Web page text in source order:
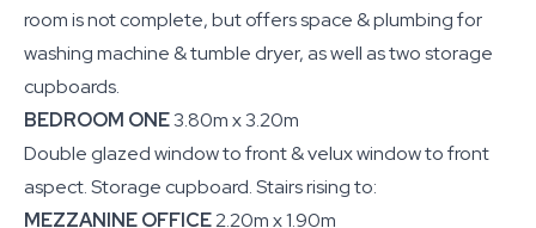
room is not complete, but offers space & plumbing for
washing machine & tumble dryer, as well as two storage
cupboards.
BEDROOM ONE3.80m x 3.20m
Double glazed window to front & velux window to front
aspect. Storage cupboard. Stairs rising to:
MEZZANINE OFFICE2.20m x 1.90m